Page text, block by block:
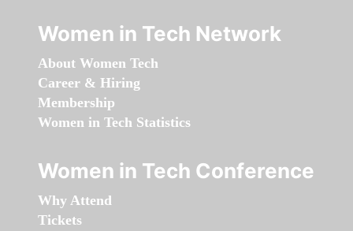
Women in Tech Network
About Women Tech
Career & Hiring
Membership
Women in Tech Statistics
Women in Tech Conference
Why Attend
Tickets